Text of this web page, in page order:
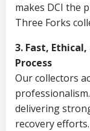
makes DCI the
Three Forks
3. Fast,
Process
Our collectors
delivering
recovery efforts.